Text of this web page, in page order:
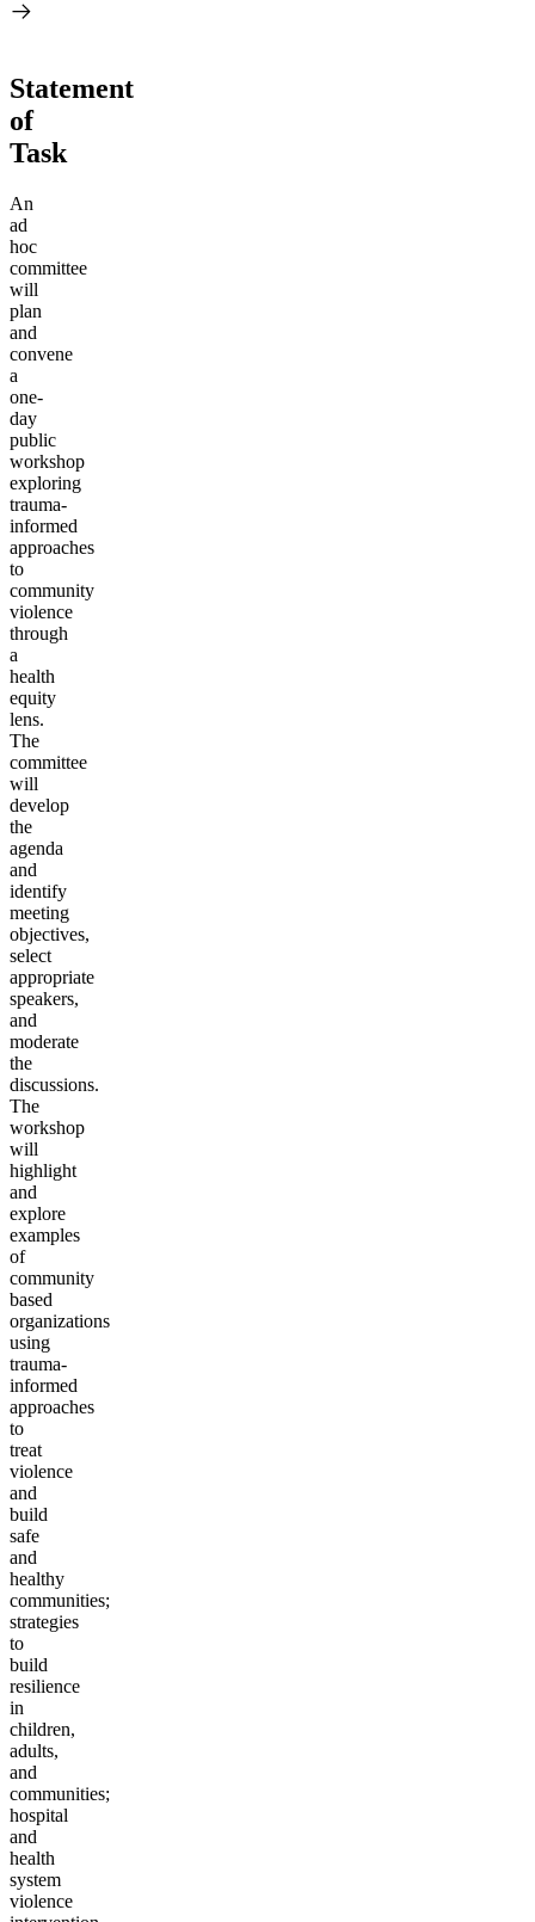
Statement
of
Task
An
ad
hoc
committee
will
plan
and
convene
a
one-
day
public
workshop
exploring
trauma-
informed
approaches
to
community
violence
through
a
health
equity
lens.
The
committee
will
develop
the
agenda
and
identify
meeting
objectives,
select
appropriate
speakers,
and
moderate
the
discussions.
The
workshop
will
highlight
and
explore
examples
of
community
based
organizations
using
trauma-
informed
approaches
to
treat
violence
and
build
safe
and
healthy
communities;
strategies
to
build
resilience
in
children,
adults,
and
communities;
hospital
and
health
system
violence